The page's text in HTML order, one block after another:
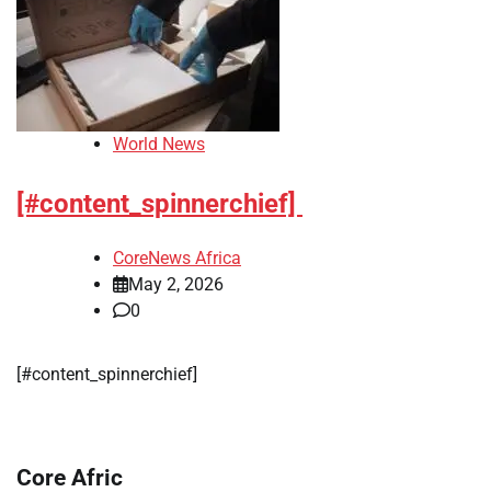
World News
[#content_spinnerchief]
CoreNews Africa
May 2, 2026
0
[#content_spinnerchief]
Core Afric